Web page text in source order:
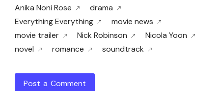
Anika Noni Rose
drama
Everything Everything
movie news
movie trailer
Nick Robinson
Nicola Yoon
novel
romance soundtrack
Post a Comment